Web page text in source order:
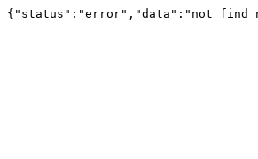
{"status":"error","data":"not find